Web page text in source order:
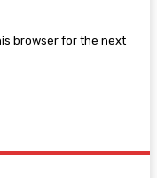
browser for the next